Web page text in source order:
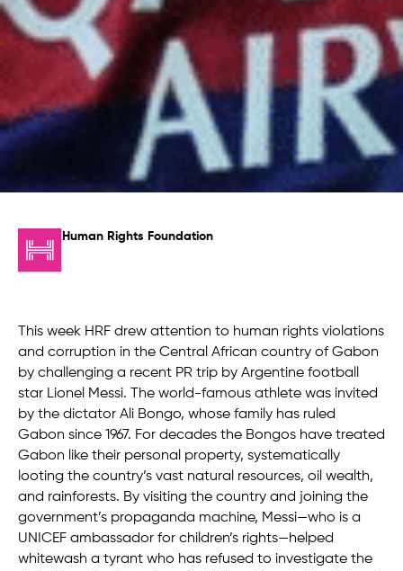
Human Rights Foundation
This week HRF drew attention to human rights violations
and corruption in the Central African country of Gabon
by challenging a recent PR trip by Argentine football
star Lionel Messi. The world-famous athlete was invited
by the dictator Ali Bongo, whose family has ruled
Gabon since 1967. For decades the Bongos have treated
Gabon like their personal property, systematically
looting the country’s vast natural resources, oil wealth,
and rainforests. By visiting the country and joining the
government’s propaganda machine, Messi—who is a
UNICEF ambassador for children’s rights—helped
whitewash a tyrant who has refused to investigate the